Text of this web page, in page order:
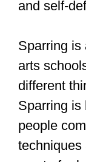
your
#aikido